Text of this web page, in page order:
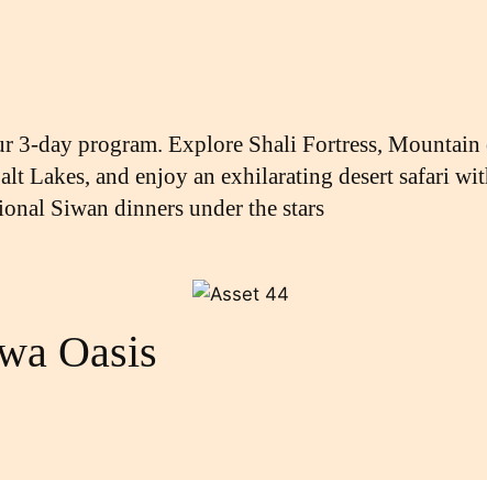
3-day program. Explore Shali Fortress,
Lakes, and enjoy an exhilarating desert safari
Siwan dinners under the stars
Oasis